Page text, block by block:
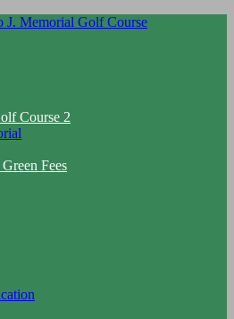
J. Memorial Golf Course
Course 2
Fees